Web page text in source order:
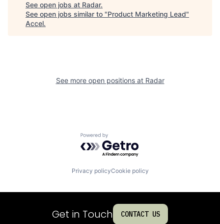
See open jobs at Radar.
See open jobs similar to "Product Marketing Lead"
Accel.
See more open positions at Radar
Powered by Getro.com
Privacy policyCookie policy
Get in Touch CONTACT US